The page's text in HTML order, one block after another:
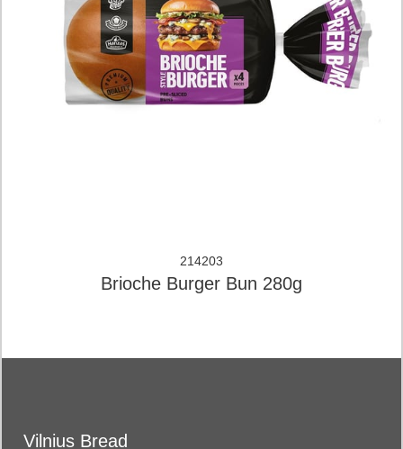
214203
Brioche Burger Bun 280g
Vilnius Bread